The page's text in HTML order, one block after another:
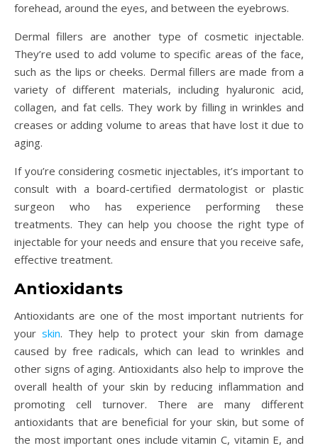
forehead, around the eyes, and between the eyebrows.
Dermal fillers are another type of cosmetic injectable.
They’re used to add volume to specific areas of the face,
such as the lips or cheeks. Dermal fillers are made from a
variety of different materials, including hyaluronic acid,
collagen, and fat cells. They work by filling in wrinkles and
creases or adding volume to areas that have lost it due to
aging.
If you’re considering cosmetic injectables, it’s important to
consult with a board-certified dermatologist or plastic
surgeon who has experience performing these
treatments. They can help you choose the right type of
injectable for your needs and ensure that you receive safe,
effective treatment.
Antioxidants
Antioxidants are one of the most important nutrients for
your skin. They help to protect your skin from damage
caused by free radicals, which can lead to wrinkles and
other signs of aging. Antioxidants also help to improve the
overall health of your skin by reducing inflammation and
promoting cell turnover. There are many different
antioxidants that are beneficial for your skin, but some of
the most important ones include vitamin C, vitamin E, and